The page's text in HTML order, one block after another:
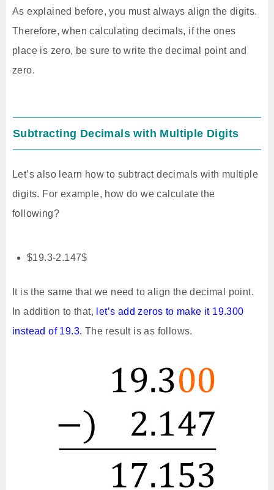
As explained before, you must always align the digits.
Therefore, when calculating decimals, if the ones
place is zero, be sure to write the decimal point and
zero.
Subtracting Decimals with Multiple Digits
Let’s also learn how to subtract decimals with multiple
digits. For example, how do we calculate the
following?
$19.3-2.147$
It is the same that we need to align the decimal point.
In addition to that, let’s add zeros to make it 19.300
instead of 19.3. The result is as follows.